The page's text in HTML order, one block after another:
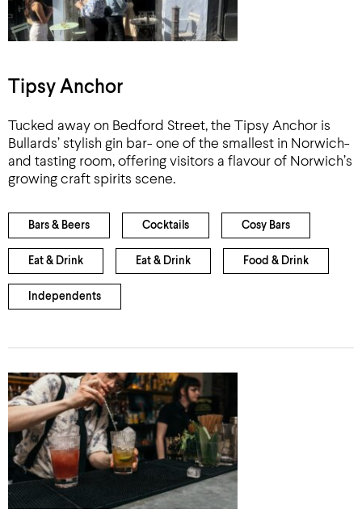
Tipsy Anchor
Tucked away on Bedford Street, the Tipsy Anchor is
Bullards’ stylish gin bar- one of the smallest in Norwich-
and tasting room, offering visitors a flavour of Norwich’s
growing craft spirits scene.
Bars & Beers Cocktails Cosy Bars
Eat & Drink Eat & Drink Food & Drink
Independents